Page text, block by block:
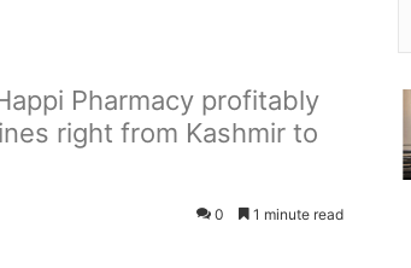
Pharmacy profitably
right from Kashmir to
0 1 minute read